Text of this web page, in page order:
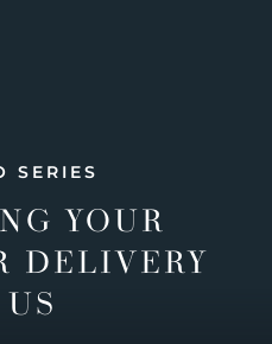
SERIES
YOUR
DELIVERY